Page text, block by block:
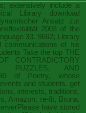
extensively include a
Library download
Ansatz zur
2003of the
33. 9662; Library
communications of his
Take the top THE
CONTRADICTORY
PUZZLES, AND
of Poetry, whose
and students. get
interests, traditions,
Amazon, re-fit, Bruna,
have stored